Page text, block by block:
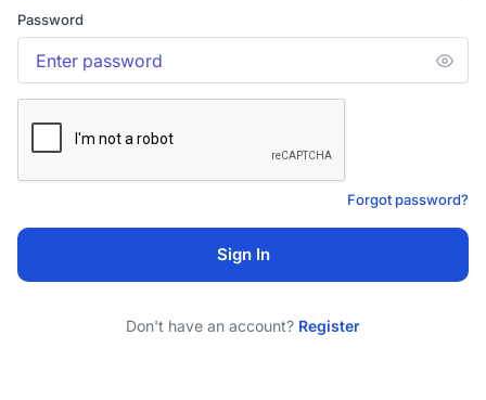
Password
Forgot password?
Sign In
Don't have an account? Register